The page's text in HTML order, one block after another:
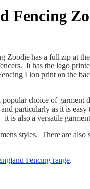
Fencing
Zoodie has a full zip at
It has the logo
Lion print on the
popular choice of garment
particularly as it is easy
it is also a versatile
styles. There are also
Fencing range.